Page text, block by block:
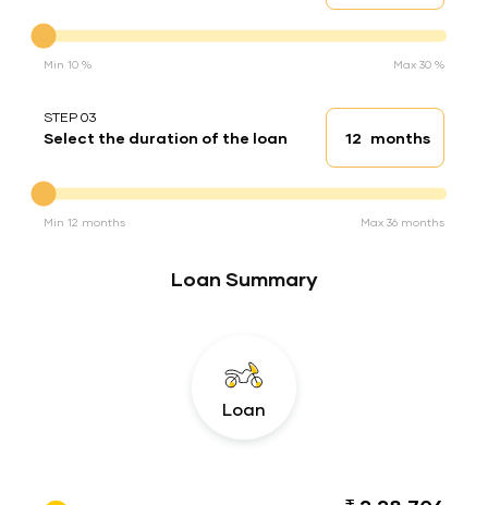
Min 10 % Max 30 %
STEP 03
Select the duration of the loan Loan duration
months
Min 12 months Max 36 months
Loan Summary
Loan